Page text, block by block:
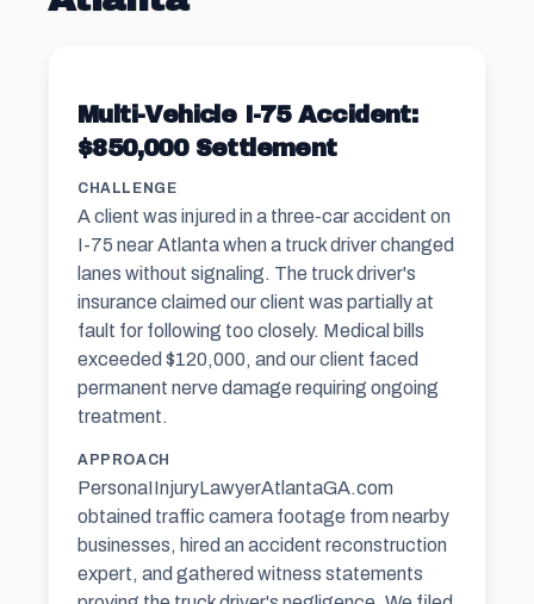
Multi-Vehicle I-75 Accident:
$850,000 Settlement
CHALLENGE
A client was injured in a three-car accident on
I-75 near Atlanta when a truck driver changed
lanes without signaling. The truck driver's
insurance claimed our client was partially at
fault for following too closely. Medical bills
exceeded $120,000, and our client faced
permanent nerve damage requiring ongoing
treatment.
APPROACH
PersonaIInjuryLawyerAtlantaGA.com
obtained traffic camera footage from nearby
businesses, hired an accident reconstruction
expert, and gathered witness statements